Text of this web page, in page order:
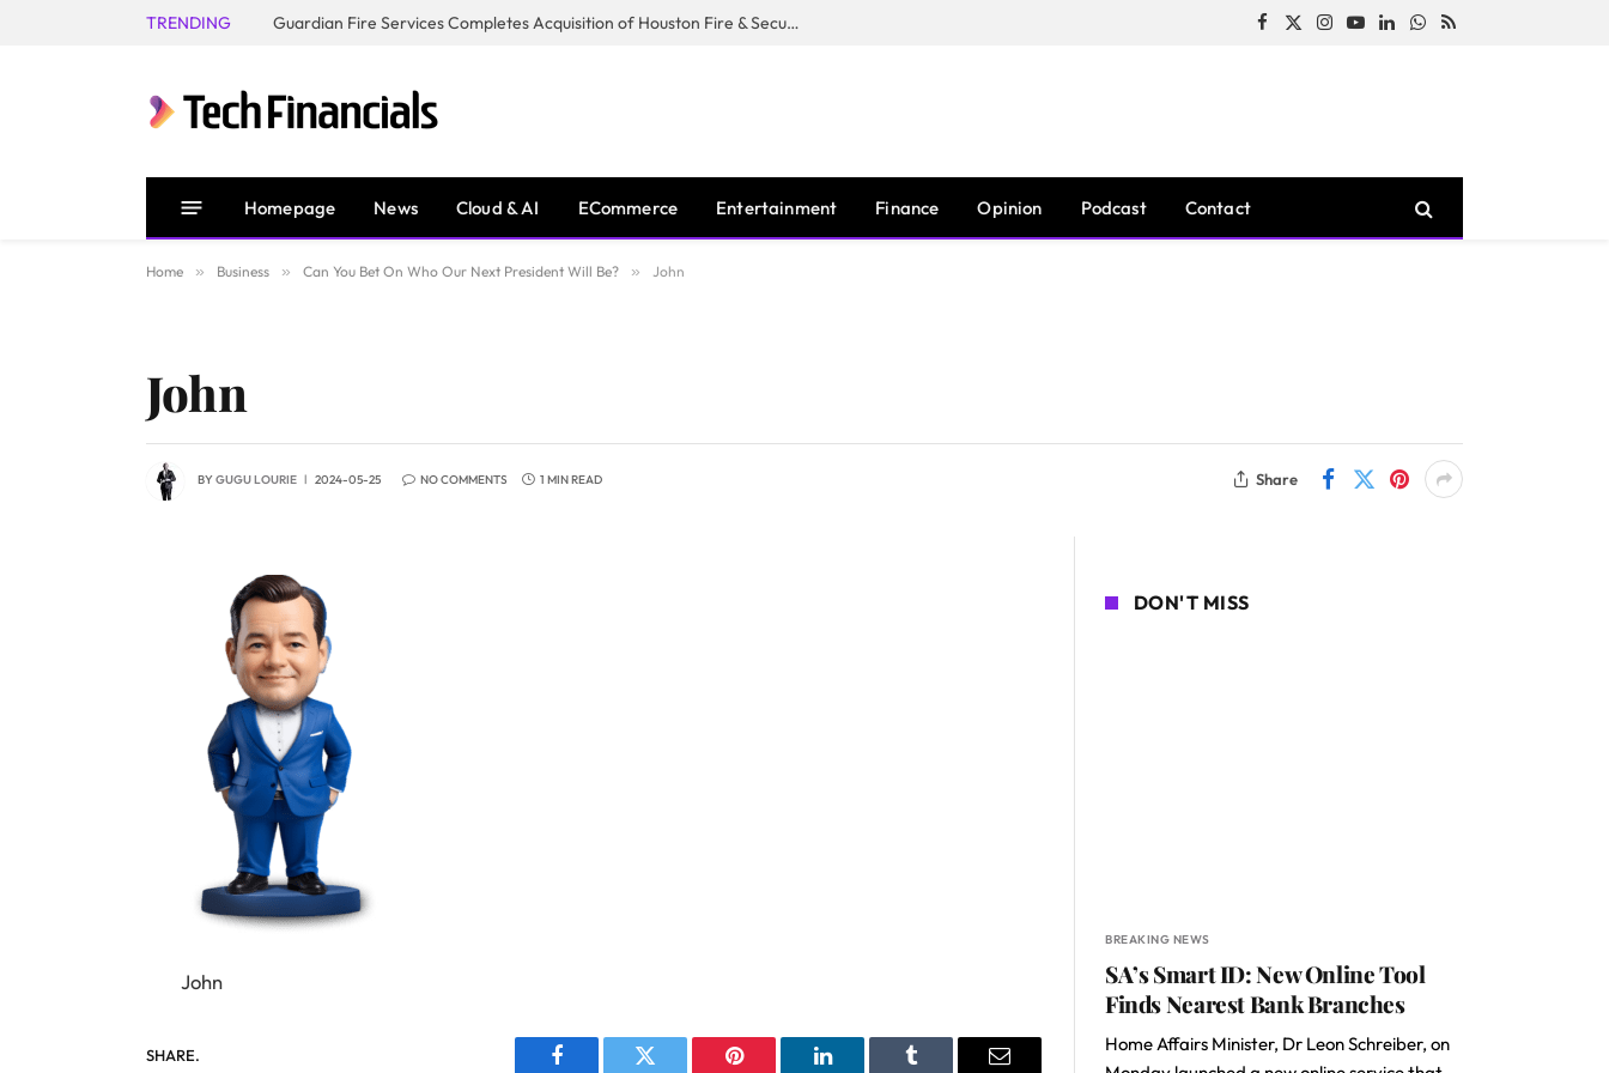
TRENDING Guardian Fire Services Completes Acquisition of Houston Fire & Security Facebook
X
Instagram
YouTubeLinkedInWhatsApp
RSS
Homepage News Cloud & AI ECommerce Entertainment Finance Opinion Podcast Contact
Home » Business » Can You Bet On Who Our Next President Will Be? » John
John
BYGUGU LOURIE 2024-05-25 NO COMMENTS 1 MIN READ Share
John
SHARE.
DON'T MISS
BREAKING NEWS
SA’s Smart ID: New Online Tool
Finds Nearest Bank Branches
Home Affairs Minister, Dr Leon Schreiber, on